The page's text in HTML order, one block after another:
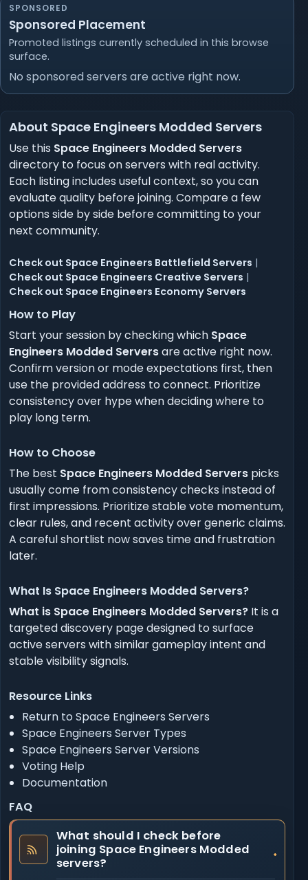
SPONSORED
Sponsored Placement
Promoted listings currently scheduled in this browse
surface.
No sponsored servers are active right now.
About Space Engineers Modded Servers
Use this Space Engineers Modded Servers
directory to focus on servers with real activity.
Each listing includes useful context, so you can
evaluate quality before joining. Compare a few
options side by side before committing to your
next community.
Check out Space Engineers Battlefield Servers |
Check out Space Engineers Creative Servers |
Check out Space Engineers Economy Servers
How to Play
Start your session by checking which Space
Engineers Modded Serversare active right now.
Confirm version or mode expectations first, then
use the provided address to connect. Prioritize
consistency over hype when deciding where to
play long term.
How to Choose
The best Space Engineers Modded Servers picks
usually come from consistency checks instead of
first impressions. Prioritize stable vote momentum,
clear rules, and recent activity over generic claims.
A careful shortlist now saves time and frustration
later.
What Is Space Engineers Modded Servers?
What is Space Engineers Modded Servers? It is a
targeted discovery page designed to surface
active servers with similar gameplay intent and
stable visibility signals.
Resource Links
Return to Space Engineers Servers
Space Engineers Server Types
Space Engineers Server Versions
Voting Help
Documentation
FAQ
What should I check before
joining Space Engineers Modded
servers?